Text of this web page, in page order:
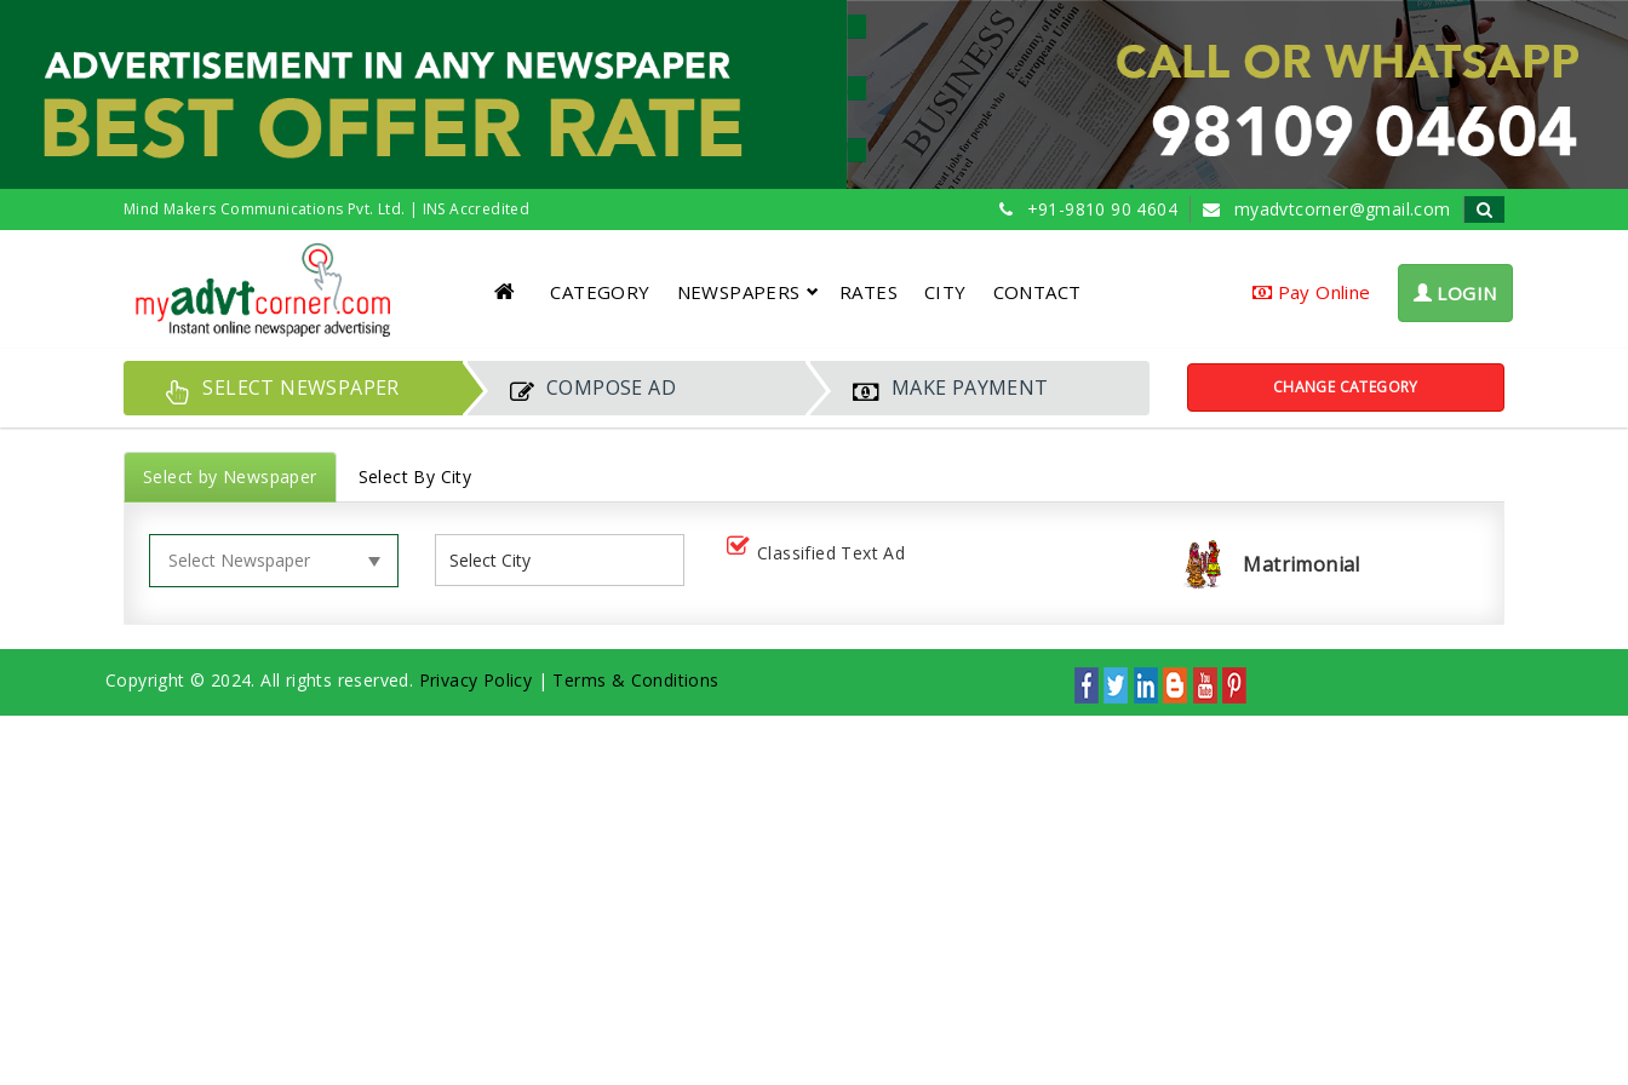
Mind Makers Communications Pvt. Ltd. | INS Accredited +91-9810 90 4604 myadvtcorner@gmail.com
CATEGORY NEWSPAPERS RATES CITY CONTACT Pay Online LOGIN
SELECT NEWSPAPER COMPOSE AD MAKE PAYMENT CHANGE CATEGORY
Select by Newspaper Select By City
Classified Text Ad Matrimonial
Copyright © 2024. All rights reserved. Privacy Policy | Terms & Conditions